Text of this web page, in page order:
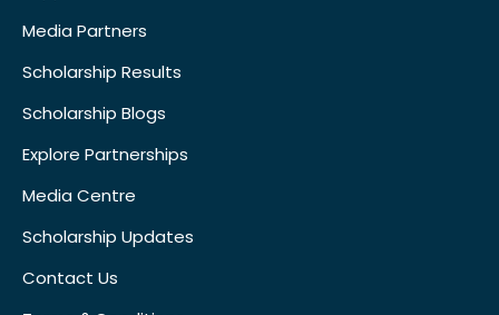
Media Partners
Scholarship Results
Scholarship Blogs
Explore Partnerships
Media Centre
Scholarship Updates
Contact Us